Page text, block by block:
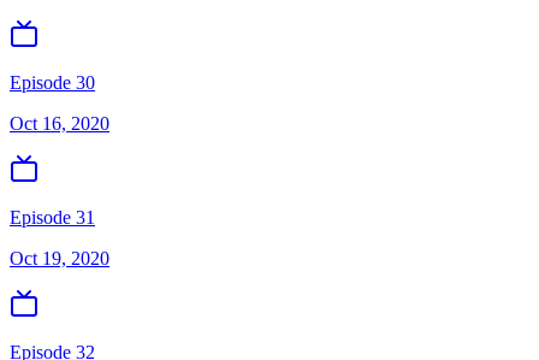
Episode 30
Oct 16, 2020
Episode 31
Oct 19, 2020
Episode 32